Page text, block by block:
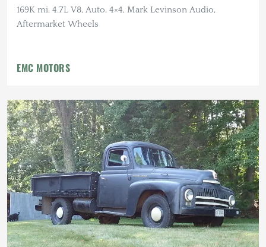
169K mi, 4.7L V8, Auto, 4×4, Mark Levinson Audio,
Aftermarket Wheels
EMC MOTORS